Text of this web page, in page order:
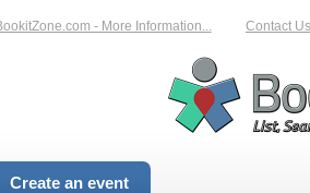
- More Information... Contact Us
Create an event